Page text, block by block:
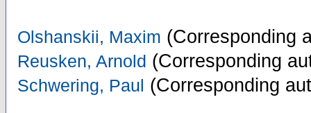
Olshanskii, Maxim (Corresponding
Reusken, Arnold (Corresponding
Schwering, Paul (Corresponding